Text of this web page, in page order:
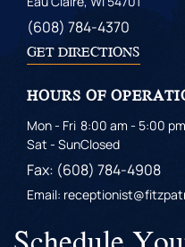
(608) 784-4370
GET DIRECTIONS
HOURS OF
Mon - Fri
Sat - Sun
8:00 am - 5:00 pm
Closed
Fax: (608) 784-4908
Email: